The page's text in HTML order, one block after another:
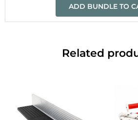
ADD BUNDLE TO
Related